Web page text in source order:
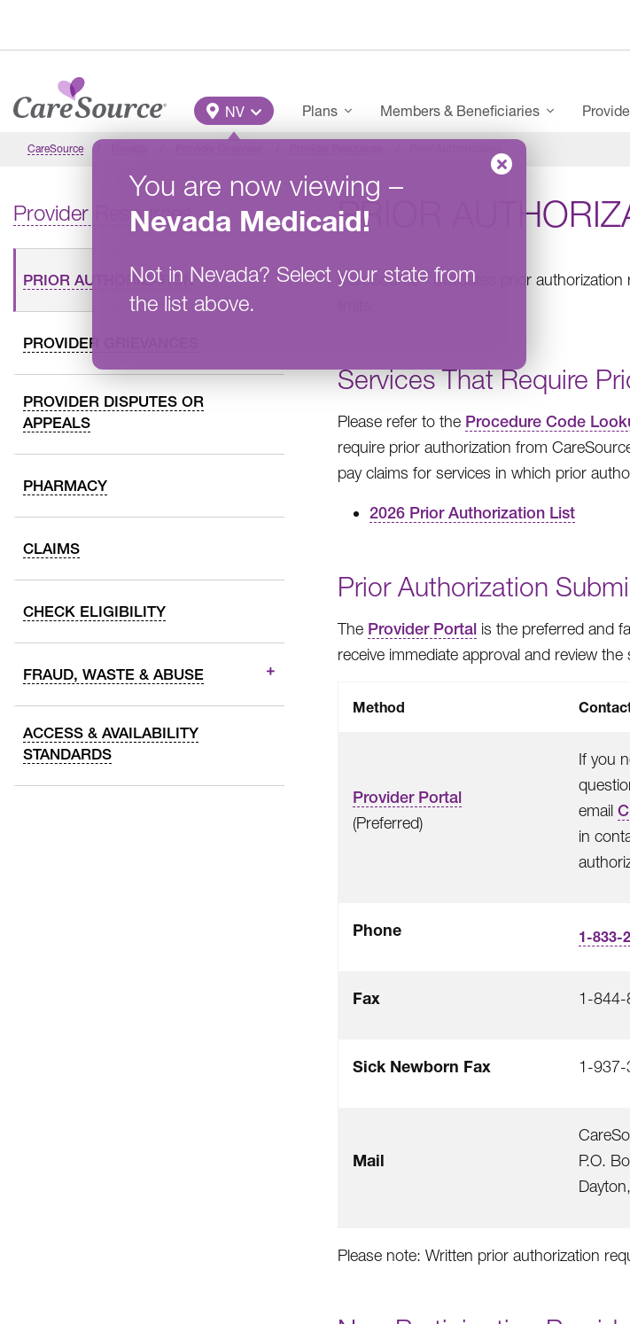
Main Menu
NV
You are now viewing –
Nevada Medicaid!
Not in Nevada? Select your state from
the list above.
Plans Members & Beneficiaries
CareSource
Provider Resources
PRIOR AUTHORIZATION
PROVIDER GRIEVANCES
PROVIDER DISPUTES OR
APPEALS
PHARMACY
CLAIMS
CHECK ELIGIBILITY
FRAUD, WASTE & ABUSE
ACCESS & AVAILABILITY
STANDARDS
PRIOR
CareSource® evaluates prior
Services That Require
Please refer to the Procedure Code
require prior authorization from
pay claims for services in which prior
2026 Prior Authorization List
Prior Authorization
The Provider Portal is the preferred and
receive immediate approval and review
Method
Provider Portal
(Preferred)
If you
email
in
Phone 1-833-
Fax 1-844-
Sick Newborn Fax 1-
Mail
P.O.
Please note: Written prior authorization